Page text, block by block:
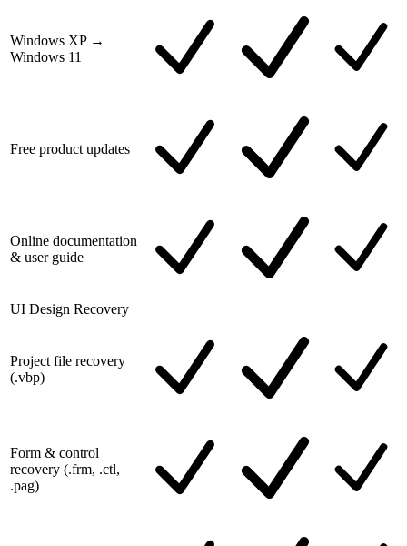
Windows XP →
Windows 11
Free product updates
Online documentation
& user guide
UI Design Recovery
Project file recovery
(.vbp)
Form & control
recovery (.frm, .ctl,
.pag)